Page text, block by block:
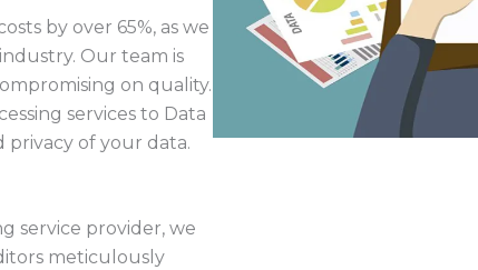
by over 65%, as we
Our team is
on quality.
services to Data
privacy of your data.
service provider, we
meticulously